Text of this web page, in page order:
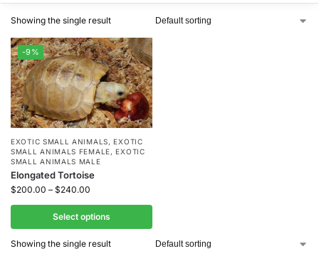
Showing the single result
-9%
EXOTIC SMALL ANIMALS, EXOTIC
SMALL ANIMALS FEMALE, EXOTIC
SMALL ANIMALS MALE
Elongated Tortoise
$200.00 – $240.00
Select options
Showing the single result